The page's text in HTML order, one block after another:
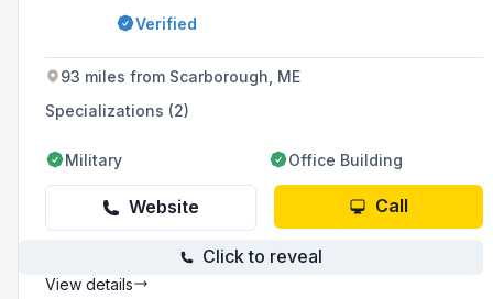
throughout New England since 1986, offering a
large inventory of fencing options including
fences.
Verified
93 miles from Scarborough, ME
Specializations (2)
Military Office Building
Website Call
Click to reveal
View details